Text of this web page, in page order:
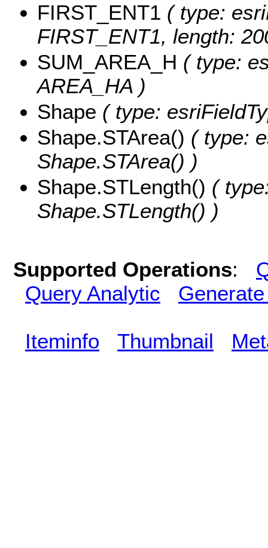
FIRST_ENT1 ( type:
FIRST_ENT1, length:
SUM_AREA_H ( type:
AREA_HA )
Shape ( type:
Shape.STArea() ( type:
Shape.STArea() )
Shape.STLength() (
Shape.STLength() )
Supported Operations:
Query Analytic
Iteminfo Thumbnail